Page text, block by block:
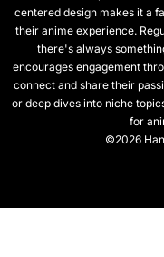
centered design makes it a
their anime experience.
there's always
encourages engagement
connect and share their
or deep dives into niche
for
©2026